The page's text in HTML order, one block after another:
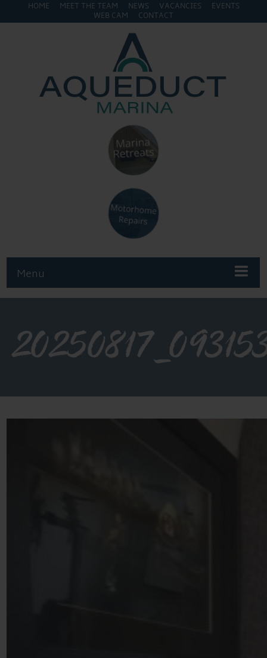
HOME MEET THE TEAM NEWS VACANCIES
EVENTS
WEB CAM
CONTACT
Menu